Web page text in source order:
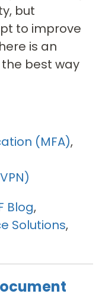
but
to improve
is an
best way
(MFA),
Blog,
Solutions,